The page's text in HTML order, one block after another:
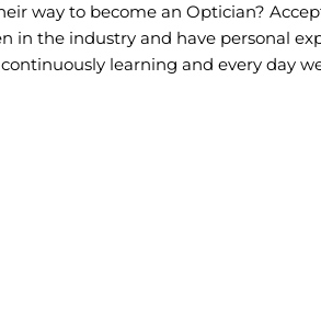
way to become an Optician?
in the industry and have personal
learning and every day